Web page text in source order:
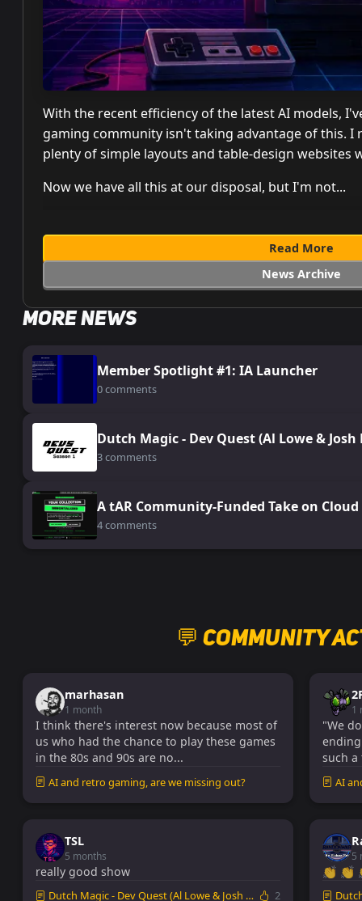
With the recent efficiency of the latest AI models,
gaming community isn't taking advantage of this. I
plenty of simple layouts and table-design
Now we have all this at our disposal, but I'm not...
Read More
News Archive
More News
Member Spotlight #1: IA Launcher
0 comments
Dutch Magic - Dev Quest (Al Lowe &
3 comments
A tAR Community-Funded Take on
4 comments
💬 Community
marhasan
1 month
I think there's interest now because most of
us who had the chance to play these games
in the 80s and 90s are no...
AI and retro gaming, are we missing out?
1
"We
such a
AI
TSL
5 months
really good show
Dutch Magic - Dev Quest (Al Lowe & Josh Man... 2
5
👏 👏